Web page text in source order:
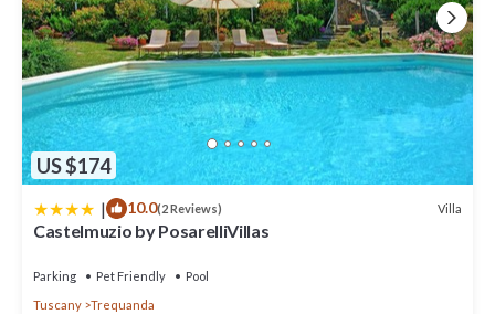
US $174
| 10.0(2 Reviews) Villa
Castelmuzio by PosarelliVillas
Parking Pet Friendly
Pool
Tuscany
Trequanda